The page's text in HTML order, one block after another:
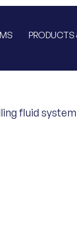
PRODUCTS
fluid